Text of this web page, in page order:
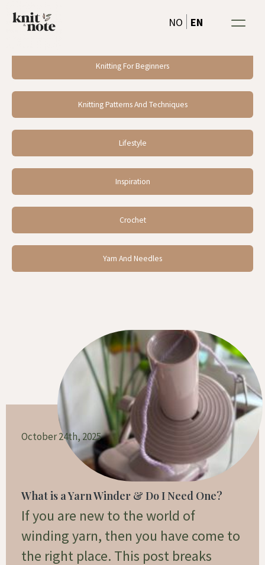
NO EN
Knitting For Beginners
Knitting Patterns And Techniques
Lifestyle
Inspiration
Crochet
Yarn And Needles
What is a Yarn Winder & Do I Need One?
October 24th, 2025
If you are new to the world of
winding yarn, then you have come to
the right place. This post breaks
Page Page